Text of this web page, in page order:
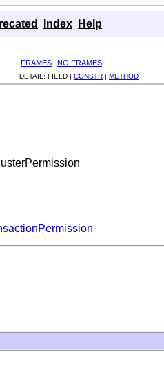
Index Help
FRAMES NO FRAMES
DETAIL: FIELD | CONSTR | METHOD